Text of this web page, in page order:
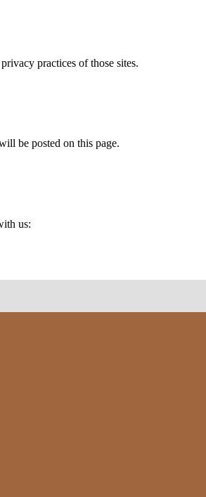
practices of those sites.
be posted on this page.
us: